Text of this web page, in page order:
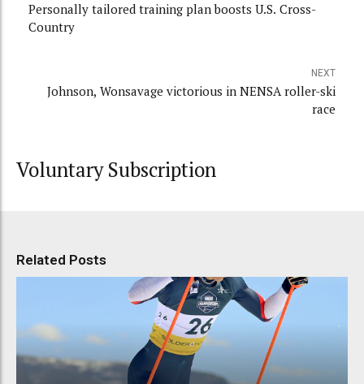
Personally tailored training plan boosts U.S. Cross-
Country
NEXT
Johnson, Wonsavage victorious in NENSA roller-ski
race
Voluntary Subscription
Related Posts